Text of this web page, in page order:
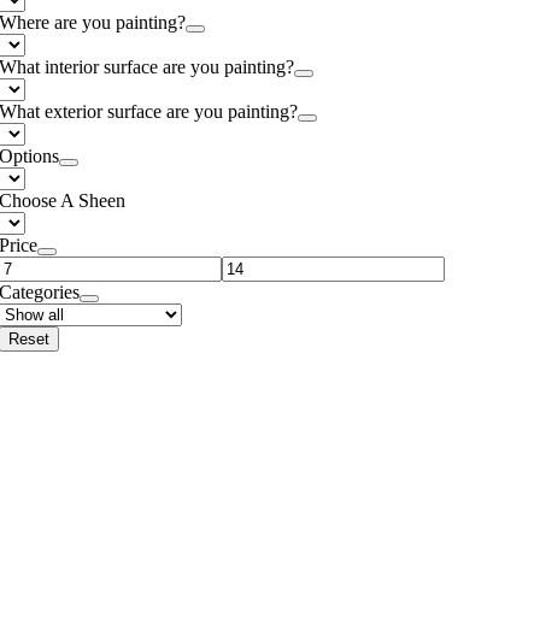
Where are you painting?
What interior surface are you painting?
What exterior surface are you painting?
Options
Choose A Sheen
Price
Categories
Reset